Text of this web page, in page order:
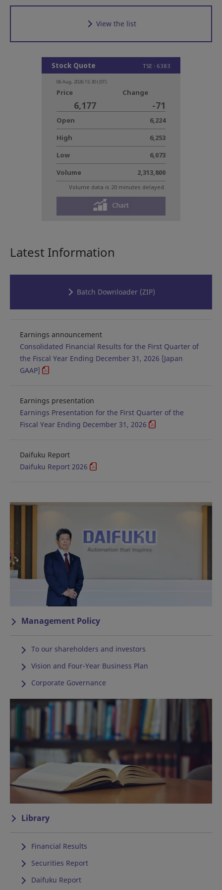
View the list
Latest Information
Batch Downloader (ZIP)
Earnings announcement
Consolidated Financial Results for the First Quarter of
the Fiscal Year Ending December 31, 2026 [Japan
GAAP]
Earnings presentation
Earnings Presentation for the First Quarter of the
Fiscal Year Ending December 31, 2026
Daifuku Report
Daifuku Report 2026
Management Policy
To our shareholders and investors
Vision and Four-Year Business Plan
Corporate Governance
Library
Financial Results
Securities Report
Daifuku Report